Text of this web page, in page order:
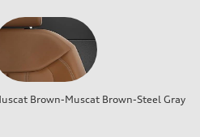
Brown-Muscat Brown-Steel Gray